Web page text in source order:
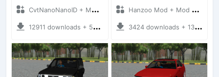
CvtNanoNanoID + Mod Bussid Cars
12911 downloads + 55 MB
Hanzoo Mod + Mod Bussid Cars
3424 downloads + 13 MB